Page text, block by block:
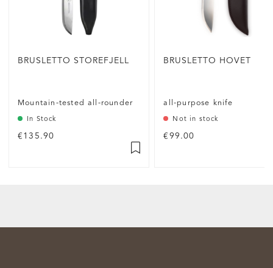
BRUSLETTO STOREFJELL
Mountain-tested all-rounder
In Stock
€135.90
BRUSLETTO HOVET
all-purpose knife
Not in stock
€99.00